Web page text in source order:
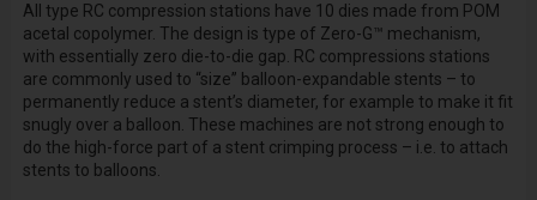
All type RC compression stations have 10 dies made from POM
acetal copolymer. The design is type of Zero-G™ mechanism,
with essentially zero die-to-die gap. RC compressions stations
are commonly used to “size” balloon-expandable stents – to
permanently reduce a stent’s diameter, for example to make it fit
snugly over a balloon. These machines are not strong enough to
do the high-force part of a stent crimping process – i.e. to attach
stents to balloons.